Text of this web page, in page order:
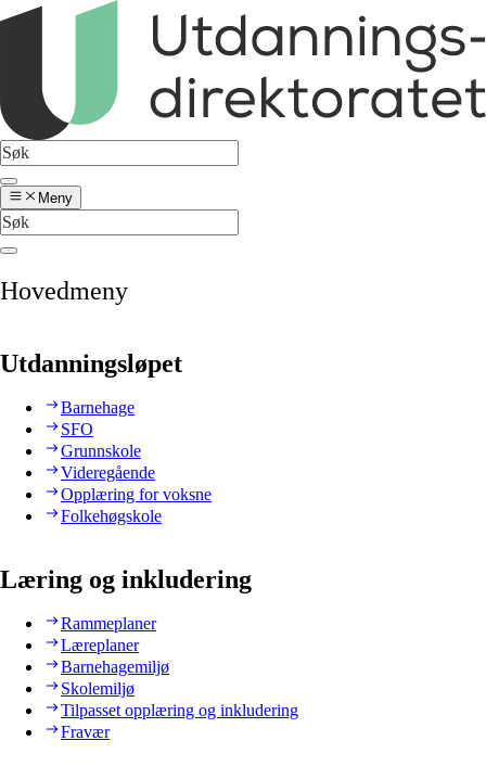
Meny
Hovedmeny
Utdanningsløpet
Barnehage
SFO
Grunnskole
Videregående
Opplæring for voksne
Folkehøgskole
Læring og inkludering
Rammeplaner
Læreplaner
Barnehagemiljø
Skolemiljø
Tilpasset opplæring og inkludering
Fravær